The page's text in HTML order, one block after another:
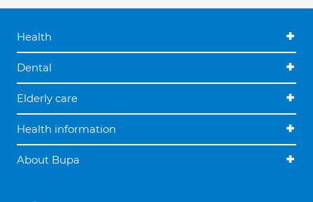
Health
Dental
Elderly care
Health information
About Bupa